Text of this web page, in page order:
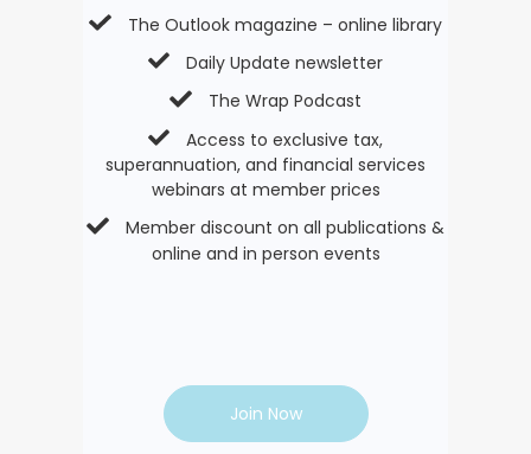
The Outlook magazine – online library
Daily Update newsletter
The Wrap Podcast
Access to exclusive tax,
superannuation, and financial services
webinars at member prices
Member discount on all publications &
online and in person events
Join Now